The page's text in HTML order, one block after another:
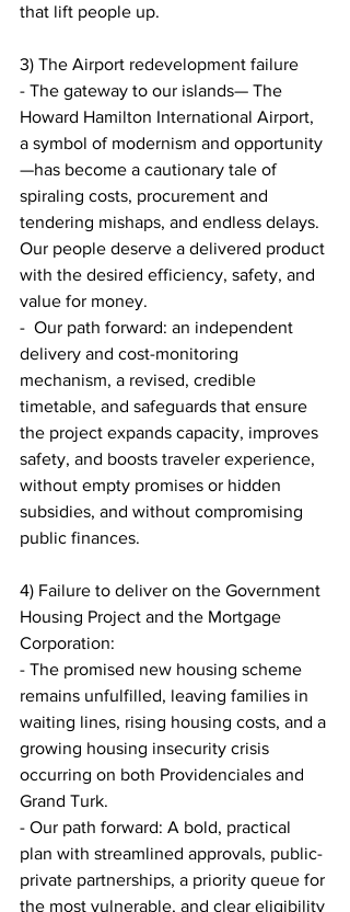
that lift people up.
3) The Airport redevelopment failure
- The gateway to our islands— The
Howard Hamilton International Airport,
a symbol of modernism and opportunity
—has become a cautionary tale of
spiraling costs, procurement and
tendering mishaps, and endless delays.
Our people deserve a delivered product
with the desired efficiency, safety, and
value for money.
-  Our path forward: an independent
delivery and cost-monitoring
mechanism, a revised, credible
timetable, and safeguards that ensure
the project expands capacity, improves
safety, and boosts traveler experience,
without empty promises or hidden
subsidies, and without compromising
public finances.
4) Failure to deliver on the Government
Housing Project and the Mortgage
Corporation:
- The promised new housing scheme
remains unfulfilled, leaving families in
waiting lines, rising housing costs, and a
growing housing insecurity crisis
occurring on both Providenciales and
Grand Turk.
- Our path forward: A bold, practical
plan with streamlined approvals, public-
private partnerships, a priority queue for
the most vulnerable, and clear eligibility